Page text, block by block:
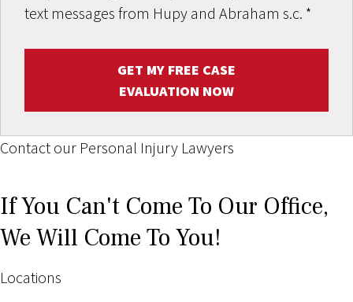
text messages from Hupy and Abraham s.c. *
GET MY FREE CASE
EVALUATION NOW
Contact our Personal Injury Lawyers
If You Can't Come To Our Office,
We Will Come To You!
Locations